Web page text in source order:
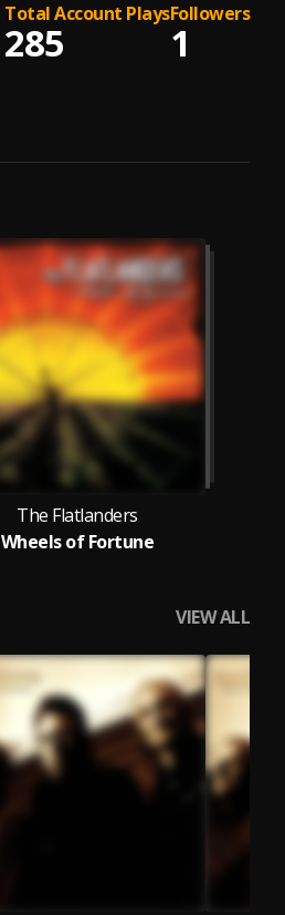
Total Account Plays
285
Followers
1
The Flatlanders
Wheels of Fortune
VIEW ALL